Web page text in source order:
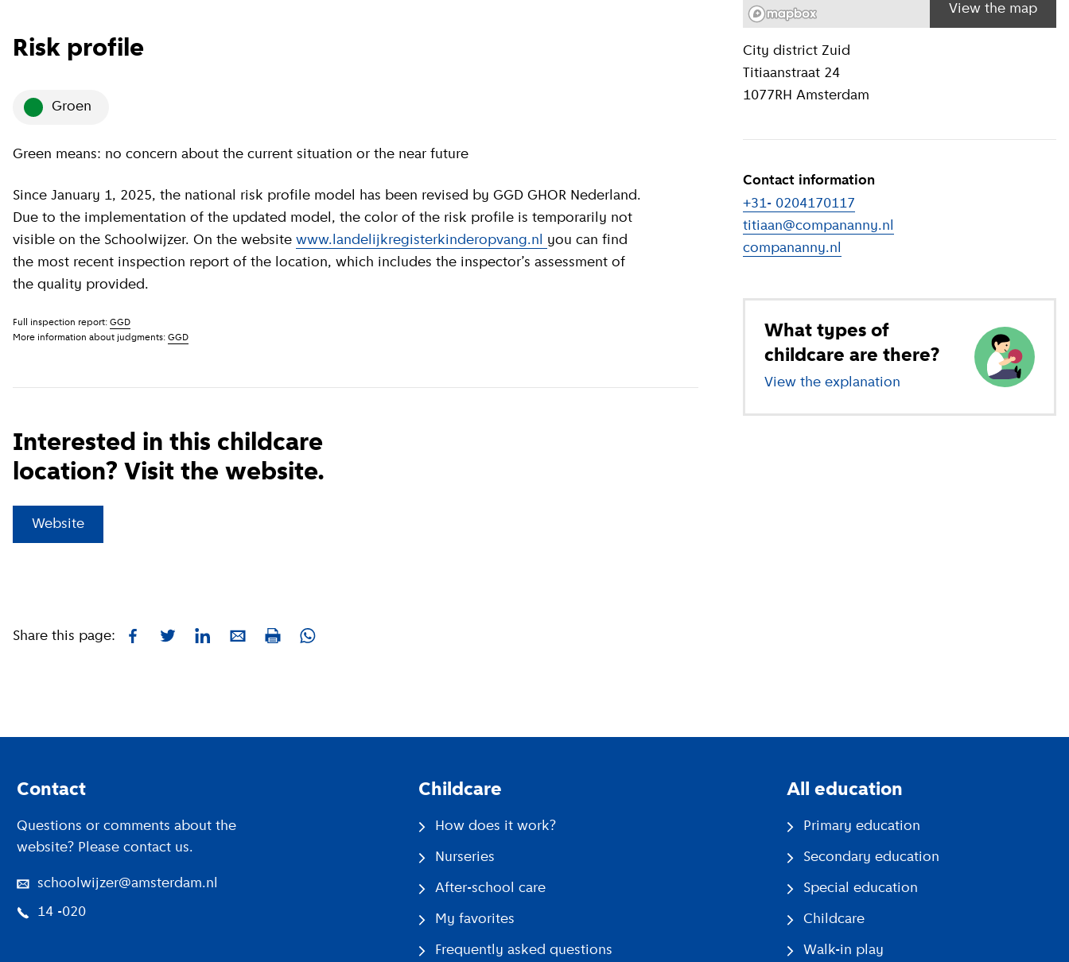
View the map
Location
City district Zuid
Titiaanstraat 24
1077RH Amsterdam
Contact information
+31- 0204170117
titiaan@compananny.nl
compananny.nl
What types of
childcare are there?
View the explanation of different types of
Risk profile
groen
Green means: no concern about the current situation or the near future
Since January 1, 2025, the national risk profile model has been revised by GGD GHOR Nederland.
Due to the implementation of the updated model, the color of the risk profile is temporarily not
visible on the Schoolwijzer. On the website www.landelijkregisterkinderopvang.nl you can find
the most recent inspection report of the location, which includes the inspector’s assessment of
the quality provided.
Full inspection report: GGD
More information about judgments: GGD
Interested in this childcare
location? Visit the website.
Website
Share this page: Facebook
TwitterLinkedInE-mailPrint Whatsapp
Contact
Questions or comments about the
website? Please contact us.
schoolwijzer@amsterdam.nl
14 -020
Childcare
How does it work?
Nurseries
After-school care
My favorites
Frequently asked questions
All education
Primary education
Secondary education
Special education
Childcare
Walk-in play